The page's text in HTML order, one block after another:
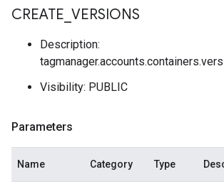
CREATE VERSIONS
Description:
Visibility: PUBLIC
Parameters
Name Category Type